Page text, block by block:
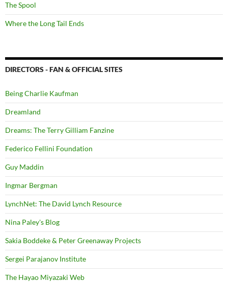
The Spool
Where the Long Tail Ends
DIRECTORS - FAN & OFFICIAL SITES
Being Charlie Kaufman
Dreamland
Dreams: The Terry Gilliam Fanzine
Federico Fellini Foundation
Guy Maddin
Ingmar Bergman
LynchNet: The David Lynch Resource
Nina Paley's Blog
Sakia Boddeke & Peter Greenaway Projects
Sergei Parajanov Institute
The Hayao Miyazaki Web